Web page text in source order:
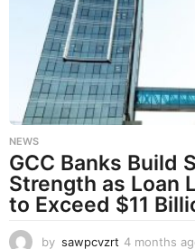
NEWS
GCC Banks Build
Strength as Loan
to Exceed $11
by sawpcvzrt 4 months